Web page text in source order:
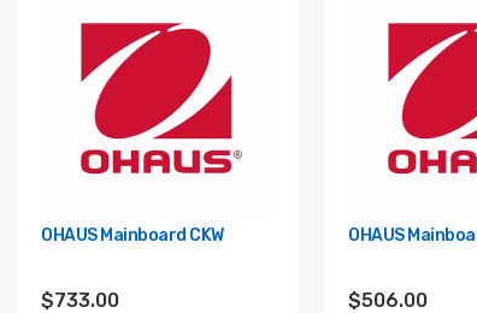
OHAUS Mainboard CKW
$733.00
OHAUS
$506.00